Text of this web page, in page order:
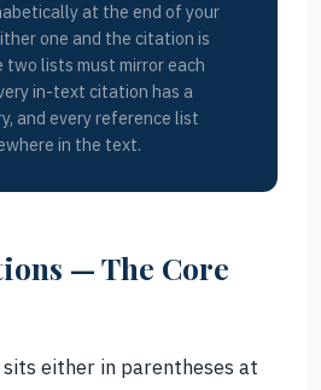
at the end of your
one and the citation is
two lists must mirror each
in-text citation has a
and every reference list
in the text.
— The Core
either in parentheses at